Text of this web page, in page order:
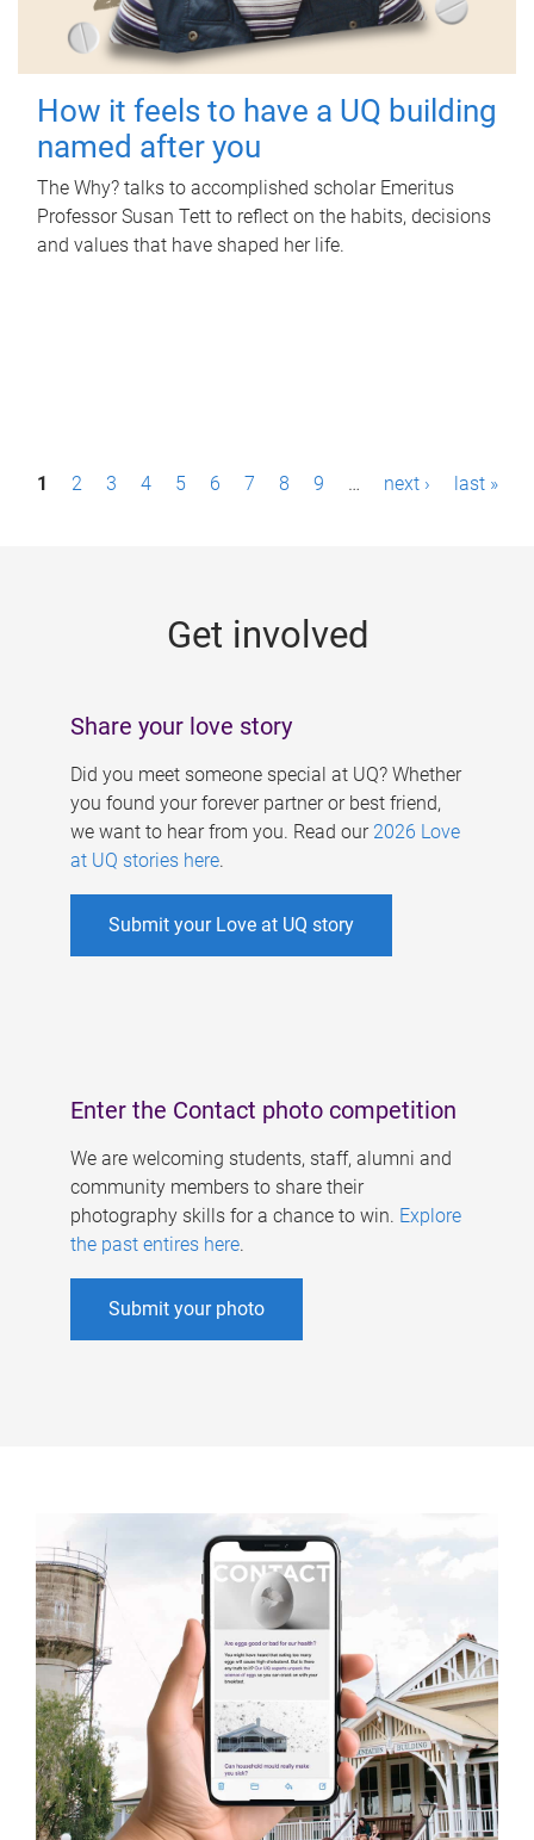
How it feels to have a UQ building
named after you
The Why? talks to accomplished scholar Emeritus
Professor Susan Tett to reflect on the habits, decisions
and values that have shaped her life.
P1 2 3 4 5 6 7 8 9 … next › last »
Get involved
Share your love story
Did you meet someone special at UQ? Whether
you found your forever partner or best friend,
we want to hear from you. Read our 2026 Love
at UQ stories here.
Submit your Love at UQ story
Enter the Contact photo competition
We are welcoming students, staff, alumni and
community members to share their
photography skills for a chance to win. Explore
the past entires here.
Submit your photo